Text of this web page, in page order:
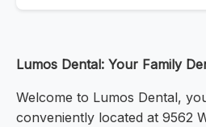
Lumos Dental: Your Family
Welcome to Lumos Dental,
conveniently located at 9562